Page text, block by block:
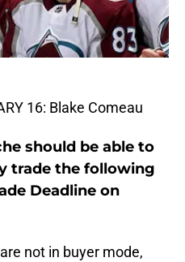
16: Blake Comeau
should be able to
trade the following
Deadline on
are not in buyer mode,